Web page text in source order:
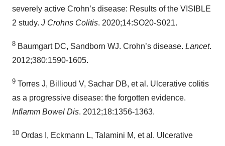
severely active Crohn’s disease: Results of the VISIBLE
2 study. J Crohns Colitis. 2020;14:SO20-S021.
8 Baumgart DC, Sandborn WJ. Crohn’s disease. Lancet.
2012;380:1590-1605.
9 Torres J, Billioud V, Sachar DB, et al. Ulcerative colitis
as a progressive disease: the forgotten evidence.
Inflamm Bowel Dis. 2012;18:1356-1363.
10 Ordas I, Eckmann L, Talamini M, et al. Ulcerative